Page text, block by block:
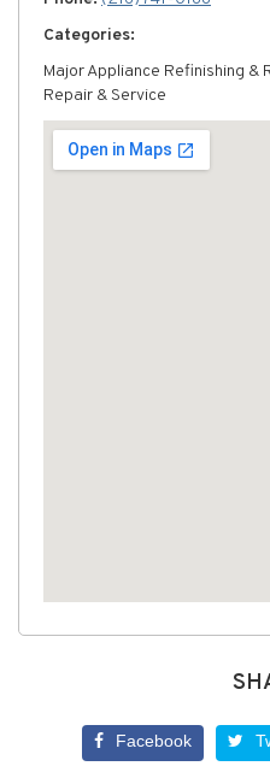
Categories:
Major Appliance Refinishing
Repair & Service
Facebook